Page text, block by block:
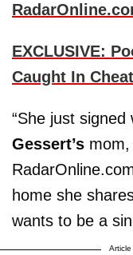
EXCLUSIVE:
Caught In
“She just signed
Gessert’s mom,
home she
wants to be a